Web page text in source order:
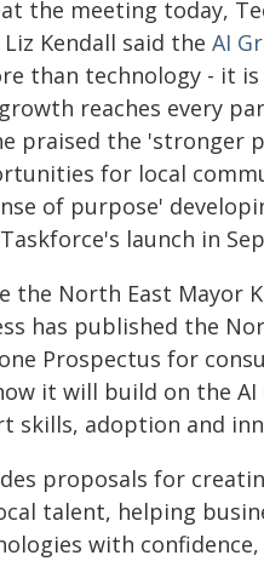
the meeting today,
Kendall said the AI
than technology - it
reaches every
praised the 'stronger
for local
of purpose'
launch in
the North East Mayor
has published the
Prospectus for
it will build on the AI
skills, adoption and
proposals for
talent, helping
with